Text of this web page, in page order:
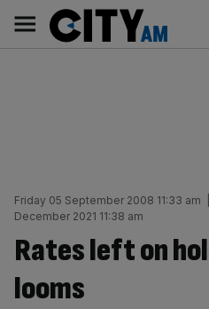
content
AM
Main
navigation
Friday 05 September 2008 11:33 am
December 2021 11:38 am
Rates left on
looms